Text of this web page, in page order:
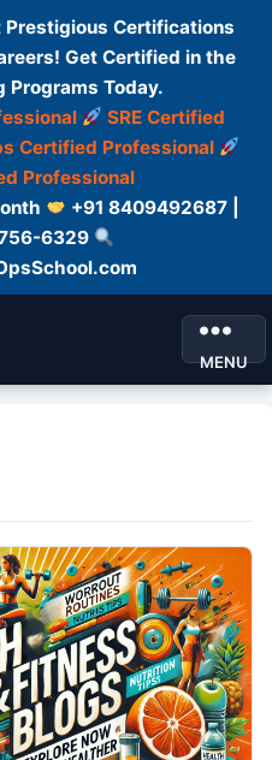
Prestigious Certifications
Get Certified in the
Programs Today.
SRE Certified
Certified Professional
Professional
+91 8409492687 |
6329
MENU